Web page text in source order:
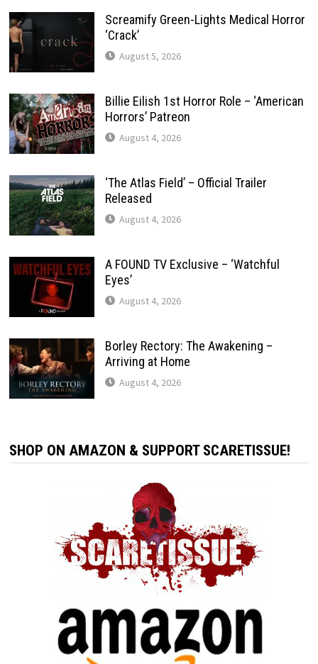
Screamify Green-Lights Medical Horror
‘Crack’
August 5, 2026
Billie Eilish 1st Horror Role – ‘American
Horrors’ Patreon
August 4, 2026
‘The Atlas Field’ – Official Trailer
Released
August 4, 2026
A FOUND TV Exclusive – ‘Watchful
Eyes’
August 4, 2026
Borley Rectory: The Awakening –
Arriving at Home
August 4, 2026
SHOP ON AMAZON & SUPPORT SCARETISSUE!